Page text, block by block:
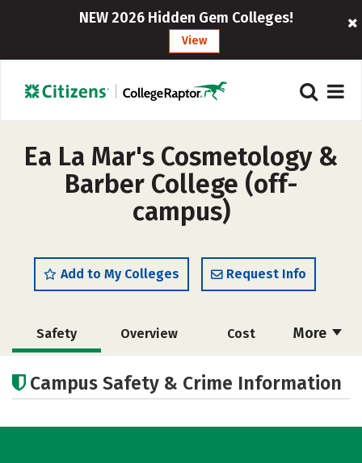
NEW 2026 Hidden Gem Colleges!
View
Ea La Mar's Cosmetology &
Barber College (off-
campus)
Add to My Colleges Request Info
More
Safety Overview Cost
Academics
Campus Safety & Crime Information